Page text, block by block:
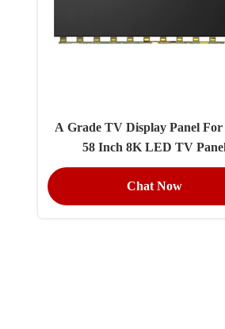
A Grade TV Display Panel
58 Inch 8K LED TV
PT580GT03-1
Chat Now